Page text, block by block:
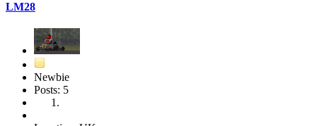
LM28
Newbie
Posts: 5